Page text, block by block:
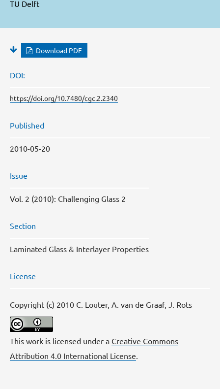
TU Delft
Download PDF
DOI:
https://doi.org/10.7480/cgc.2.2340
Published
2010-05-20
Issue
Vol. 2 (2010): Challenging Glass 2
Section
Laminated Glass & Interlayer Properties
License
Copyright (c) 2010 C. Louter, A. van de Graaf, J. Rots
This work is licensed under a Creative Commons
Attribution 4.0 International License.